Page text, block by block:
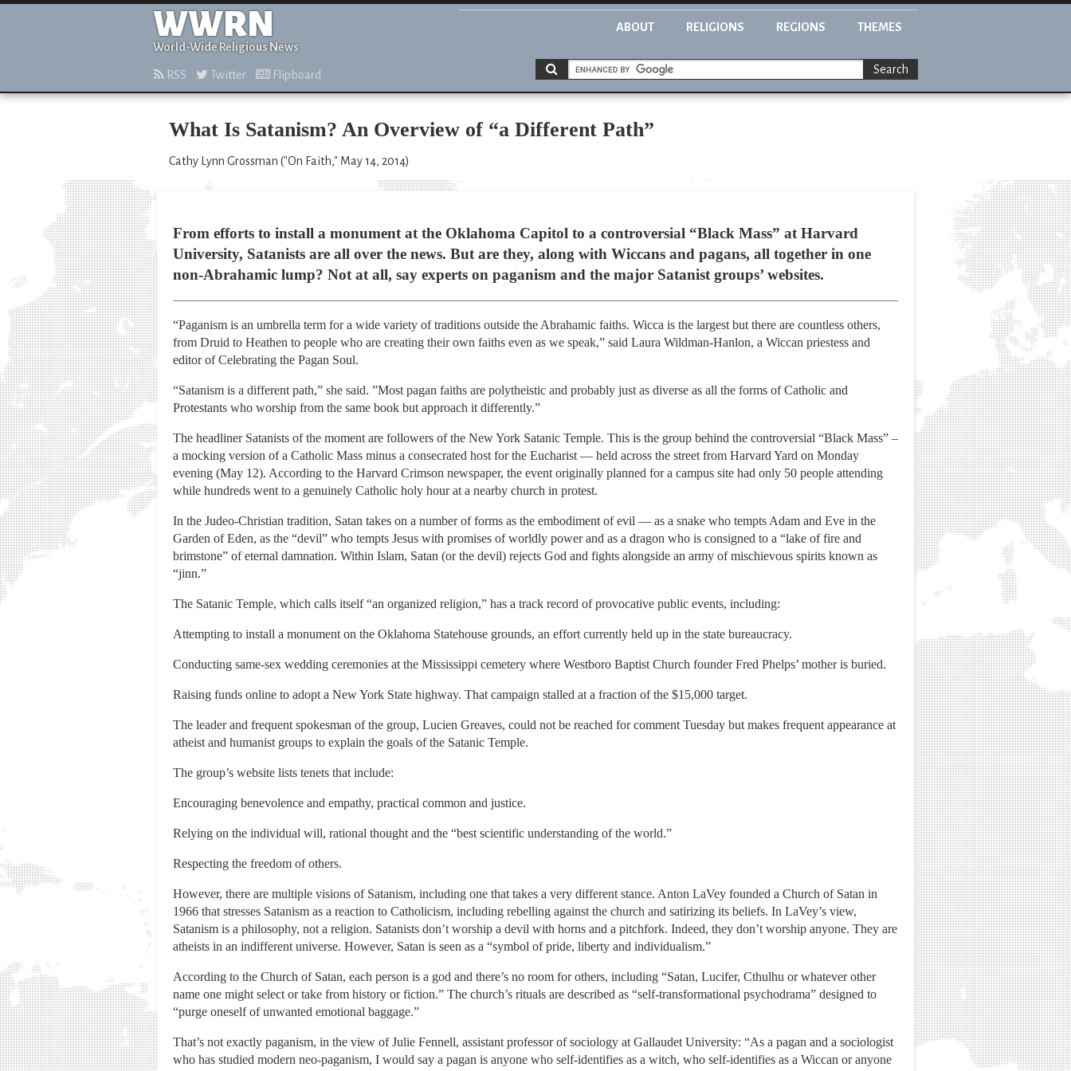
WWRN
World-Wide Religious News
ABOUT RELIGIONS REGIONS THEMES
RSS Twitter Flipboard Search
What Is Satanism? An Overview of “a Different Path”
Cathy Lynn Grossman ("On Faith," May 14, 2014)
From efforts to install a monument at the Oklahoma Capitol to a controversial “Black Mass” at Harvard
University, Satanists are all over the news. But are they, along with Wiccans and pagans, all together in one
non-Abrahamic lump? Not at all, say experts on paganism and the major Satanist groups’ websites.
“Paganism is an umbrella term for a wide variety of traditions outside the Abrahamic faiths. Wicca is the largest but there are countless others,
from Druid to Heathen to people who are creating their own faiths even as we speak,” said Laura Wildman-Hanlon, a Wiccan priestess and
editor of Celebrating the Pagan Soul.
“Satanism is a different path,” she said. ”Most pagan faiths are polytheistic and probably just as diverse as all the forms of Catholic and
Protestants who worship from the same book but approach it differently.”
The headliner Satanists of the moment are followers of the New York Satanic Temple. This is the group behind the controversial “Black Mass” –
a mocking version of a Catholic Mass minus a consecrated host for the Eucharist — held across the street from Harvard Yard on Monday
evening (May 12). According to the Harvard Crimson newspaper, the event originally planned for a campus site had only 50 people attending
while hundreds went to a genuinely Catholic holy hour at a nearby church in protest.
In the Judeo-Christian tradition, Satan takes on a number of forms as the embodiment of evil — as a snake who tempts Adam and Eve in the
Garden of Eden, as the “devil” who tempts Jesus with promises of worldly power and as a dragon who is consigned to a “lake of fire and
brimstone” of eternal damnation. Within Islam, Satan (or the devil) rejects God and fights alongside an army of mischievous spirits known as
“jinn.”
The Satanic Temple, which calls itself “an organized religion,” has a track record of provocative public events, including:
Attempting to install a monument on the Oklahoma Statehouse grounds, an effort currently held up in the state bureaucracy.
Conducting same-sex wedding ceremonies at the Mississippi cemetery where Westboro Baptist Church founder Fred Phelps’ mother is buried.
Raising funds online to adopt a New York State highway. That campaign stalled at a fraction of the $15,000 target.
The leader and frequent spokesman of the group, Lucien Greaves, could not be reached for comment Tuesday but makes frequent appearance at
atheist and humanist groups to explain the goals of the Satanic Temple.
The group’s website lists tenets that include:
Encouraging benevolence and empathy, practical common and justice.
Relying on the individual will, rational thought and the “best scientific understanding of the world.”
Respecting the freedom of others.
However, there are multiple visions of Satanism, including one that takes a very different stance. Anton LaVey founded a Church of Satan in
1966 that stresses Satanism as a reaction to Catholicism, including rebelling against the church and satirizing its beliefs. In LaVey’s view,
Satanism is a philosophy, not a religion. Satanists don’t worship a devil with horns and a pitchfork. Indeed, they don’t worship anyone. They are
atheists in an indifferent universe. However, Satan is seen as a “symbol of pride, liberty and individualism.”
According to the Church of Satan, each person is a god and there’s no room for others, including “Satan, Lucifer, Cthulhu or whatever other
name one might select or take from history or fiction.” The church’s rituals are described as “self-transformational psychodrama” designed to
“purge oneself of unwanted emotional baggage.”
That’s not exactly paganism, in the view of Julie Fennell, assistant professor of sociology at Gallaudet University: “As a pagan and a sociologist
who has studied modern neo-paganism, I would say a pagan is anyone who self-identifies as a witch, who self-identifies as a Wiccan or anyone